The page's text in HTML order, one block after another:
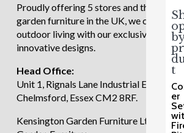
by
t
er
Proudly offering 5 stores and the
garden furniture in the UK, we continue
outdoor living with our exclusive and
innovative designs.
Head Office:
Unit 1, Rignals Lane Industrial Estate,
Chelmsford, Essex CM2 8RF.
Kensington Garden Furniture Ltd